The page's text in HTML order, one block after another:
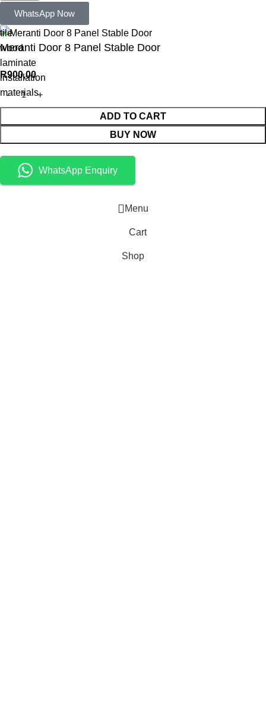
tile
wood
laminate
installation
materials
WhatsApp Now
Meranti Door 8 Panel Stable Door
R900,00
ADD TO CART
BUY NOW
WhatsApp Enquiry
Menu
Cart
Shop